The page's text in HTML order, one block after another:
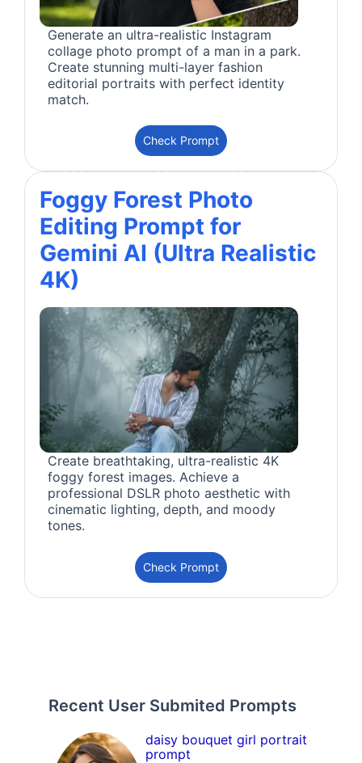
Generate an ultra-realistic Instagram
collage photo prompt of a man in a park.
Create stunning multi-layer fashion
editorial portraits with perfect identity
match.
Check Prompt
Foggy Forest Photo
Editing Prompt for
Gemini AI (Ultra Realistic
4K)
Create breathtaking, ultra-realistic 4K
foggy forest images. Achieve a
professional DSLR photo aesthetic with
cinematic lighting, depth, and moody
tones.
Check Prompt
Recent User Submited Prompts
daisy bouquet girl portrait
prompt